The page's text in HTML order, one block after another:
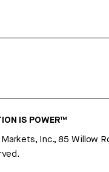
IS POWER™
Inc., 85 Willow